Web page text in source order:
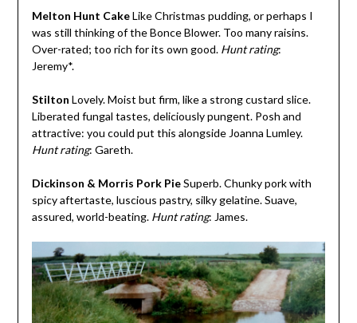
Melton Hunt CakeLike Christmas pudding, or perhaps I
was still thinking of the Bonce Blower. Too many raisins.
Over-rated; too rich for its own good. Hunt rating:
Jeremy*.
Stilton Lovely. Moist but firm, like a strong custard slice.
Liberated fungal tastes, deliciously pungent. Posh and
attractive: you could put this alongside Joanna Lumley.
Hunt rating: Gareth.
Dickinson & Morris Pork PieSuperb. Chunky pork with
spicy aftertaste, luscious pastry, silky gelatine. Suave,
assured, world-beating. Hunt rating: James.